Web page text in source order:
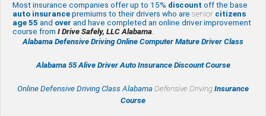
Most insurance companies offer up to 15% discount off the base
auto insurance premiums to their drivers who are senior citizens
age 55 and over and have completed an online driver improvement
course from I Drive Safely, LLC Alabama.
Alabama Defensive Driving Online Computer Mature Driver Class
Alabama 55 Alive Driver Auto Insurance Discount Course
Online Defensive Driving Class Alabama Defensive Driving Insurance
Course